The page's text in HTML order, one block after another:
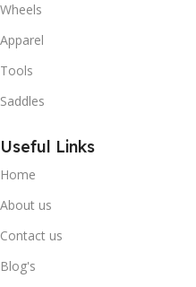
Wheels
Apparel
Tools
Saddles
Useful Links
Home
About us
Contact us
Blog's